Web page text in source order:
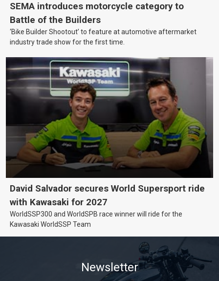
SEMA introduces motorcycle category to
Battle of the Builders
‘Bike Builder Shootout’ to feature at automotive aftermarket
industry trade show for the first time.
David Salvador secures World Supersport ride
with Kawasaki for 2027
WorldSSP300 and WorldSPB race winner will ride for the
Kawasaki WorldSSP Team
Newsletter